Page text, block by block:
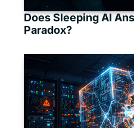
Does Sleeping AI
Paradox?